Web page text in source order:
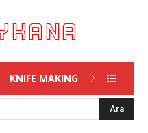
KNIFE MAKING
Ara